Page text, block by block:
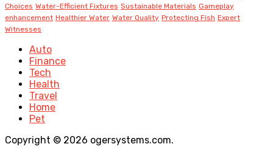
Choices Water-Efficient Fixtures Sustainable Materials Gameplay
enhancement Healthier Water Water Quality Protecting Fish Expert
Witnesses
Auto
Finance
Tech
Health
Travel
Home
Pet
Copyright © 2026 ogersystems.com.